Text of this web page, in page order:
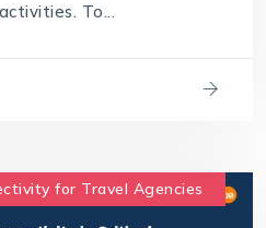
To...
for Travel Agencies